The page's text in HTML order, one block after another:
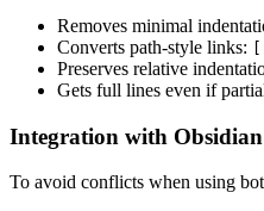
Removes minimal
Converts path-style links:
Preserves relative
Gets full lines even if
Integration with
To avoid conflicts when using